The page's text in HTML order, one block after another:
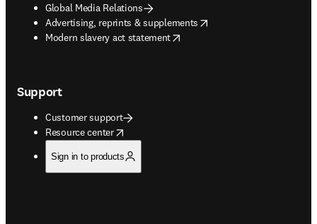
Global Media Relations
Advertising, reprints & supplements
opens in new tab/window
Modern slavery act statement
opens in new tab/window
Support
Customer support
Resource center
opens in new tab/window
Sign in to products